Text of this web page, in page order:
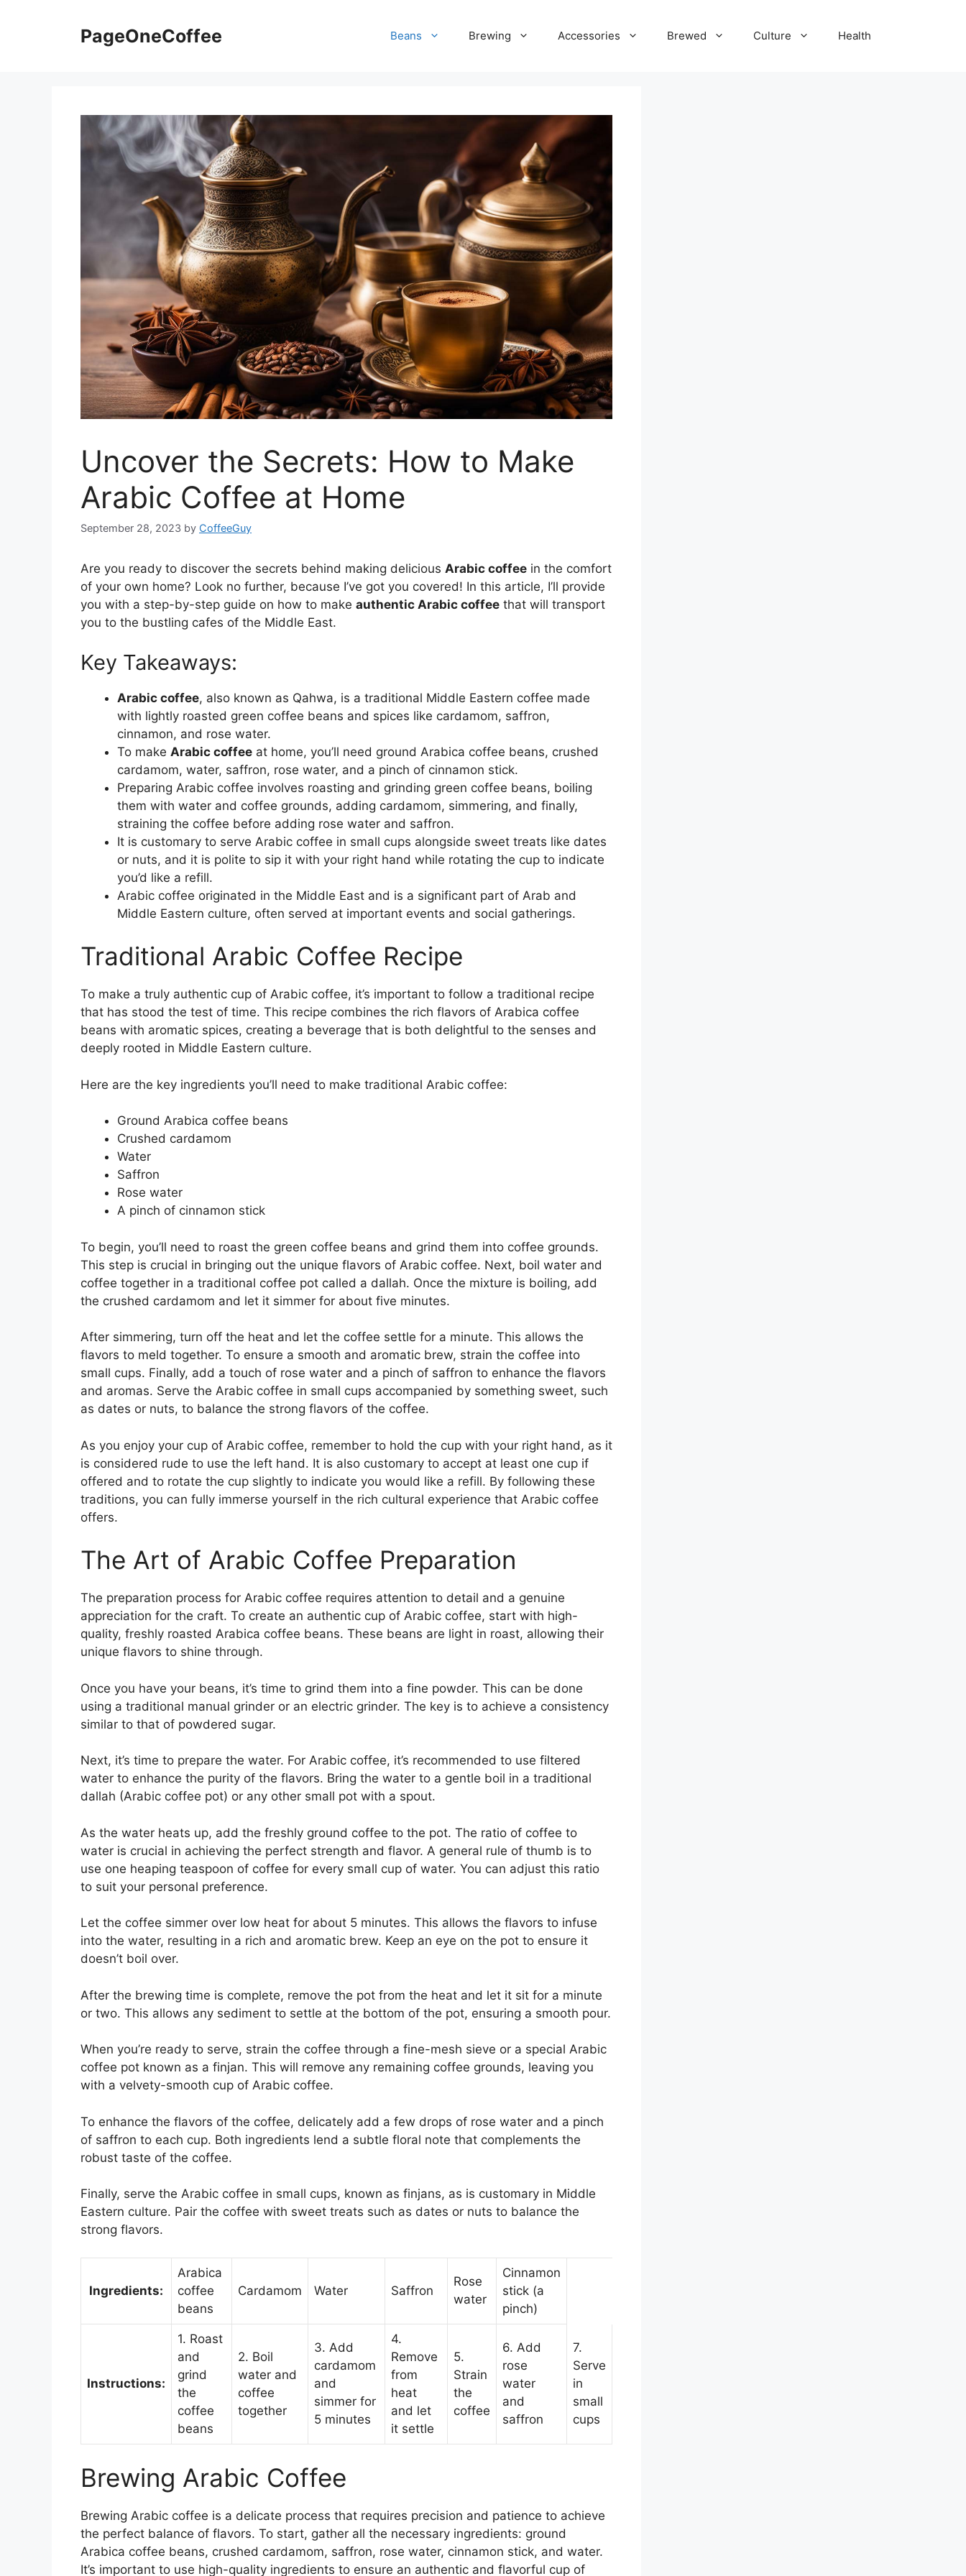
PageOneCoffee Beans Brewing Accessories Brewed Culture Health
Uncover the Secrets: How to Make
Arabic Coffee at Home
September 28, 2023 by CoffeeGuy
Are you ready to discover the secrets behind making delicious Arabic coffee in the comfort
of your own home? Look no further, because I’ve got you covered! In this article, I’ll provide
you with a step-by-step guide on how to make authentic Arabic coffee that will transport
you to the bustling cafes of the Middle East.
Key Takeaways:
Arabic coffee, also known as Qahwa, is a traditional Middle Eastern coffee made
with lightly roasted green coffee beans and spices like cardamom, saffron,
cinnamon, and rose water.
To make Arabic coffee at home, you’ll need ground Arabica coffee beans, crushed
cardamom, water, saffron, rose water, and a pinch of cinnamon stick.
Preparing Arabic coffee involves roasting and grinding green coffee beans, boiling
them with water and coffee grounds, adding cardamom, simmering, and finally,
straining the coffee before adding rose water and saffron.
It is customary to serve Arabic coffee in small cups alongside sweet treats like dates
or nuts, and it is polite to sip it with your right hand while rotating the cup to indicate
you’d like a refill.
Arabic coffee originated in the Middle East and is a significant part of Arab and
Middle Eastern culture, often served at important events and social gatherings.
Traditional Arabic Coffee Recipe
To make a truly authentic cup of Arabic coffee, it’s important to follow a traditional recipe
that has stood the test of time. This recipe combines the rich flavors of Arabica coffee
beans with aromatic spices, creating a beverage that is both delightful to the senses and
deeply rooted in Middle Eastern culture.
Here are the key ingredients you’ll need to make traditional Arabic coffee:
Ground Arabica coffee beans
Crushed cardamom
Water
Saffron
Rose water
A pinch of cinnamon stick
To begin, you’ll need to roast the green coffee beans and grind them into coffee grounds.
This step is crucial in bringing out the unique flavors of Arabic coffee. Next, boil water and
coffee together in a traditional coffee pot called a dallah. Once the mixture is boiling, add
the crushed cardamom and let it simmer for about five minutes.
After simmering, turn off the heat and let the coffee settle for a minute. This allows the
flavors to meld together. To ensure a smooth and aromatic brew, strain the coffee into
small cups. Finally, add a touch of rose water and a pinch of saffron to enhance the flavors
and aromas. Serve the Arabic coffee in small cups accompanied by something sweet, such
as dates or nuts, to balance the strong flavors of the coffee.
As you enjoy your cup of Arabic coffee, remember to hold the cup with your right hand, as it
is considered rude to use the left hand. It is also customary to accept at least one cup if
offered and to rotate the cup slightly to indicate you would like a refill. By following these
traditions, you can fully immerse yourself in the rich cultural experience that Arabic coffee
offers.
The Art of Arabic Coffee Preparation
The preparation process for Arabic coffee requires attention to detail and a genuine
appreciation for the craft. To create an authentic cup of Arabic coffee, start with high-
quality, freshly roasted Arabica coffee beans. These beans are light in roast, allowing their
unique flavors to shine through.
Once you have your beans, it’s time to grind them into a fine powder. This can be done
using a traditional manual grinder or an electric grinder. The key is to achieve a consistency
similar to that of powdered sugar.
Next, it’s time to prepare the water. For Arabic coffee, it’s recommended to use filtered
water to enhance the purity of the flavors. Bring the water to a gentle boil in a traditional
dallah (Arabic coffee pot) or any other small pot with a spout.
As the water heats up, add the freshly ground coffee to the pot. The ratio of coffee to
water is crucial in achieving the perfect strength and flavor. A general rule of thumb is to
use one heaping teaspoon of coffee for every small cup of water. You can adjust this ratio
to suit your personal preference.
Let the coffee simmer over low heat for about 5 minutes. This allows the flavors to infuse
into the water, resulting in a rich and aromatic brew. Keep an eye on the pot to ensure it
doesn’t boil over.
After the brewing time is complete, remove the pot from the heat and let it sit for a minute
or two. This allows any sediment to settle at the bottom of the pot, ensuring a smooth pour.
When you’re ready to serve, strain the coffee through a fine-mesh sieve or a special Arabic
coffee pot known as a finjan. This will remove any remaining coffee grounds, leaving you
with a velvety-smooth cup of Arabic coffee.
To enhance the flavors of the coffee, delicately add a few drops of rose water and a pinch
of saffron to each cup. Both ingredients lend a subtle floral note that complements the
robust taste of the coffee.
Finally, serve the Arabic coffee in small cups, known as finjans, as is customary in Middle
Eastern culture. Pair the coffee with sweet treats such as dates or nuts to balance the
strong flavors.
Ingredients:
Arabica
coffee
beans
Cardamom Water Saffron
Rose
water
Cinnamon
stick (a
pinch)
Instructions:
1. Roast
and
grind
the
coffee
beans
2. Boil
water and
coffee
together
3. Add
cardamom
and
simmer for
5 minutes
4.
Remove
from
heat
and let
it settle
5.
Strain
the
coffee
6. Add
rose
water
and
saffron
7.
Serve
in
small
cups
Brewing Arabic Coffee
Brewing Arabic coffee is a delicate process that requires precision and patience to achieve
the perfect balance of flavors. To start, gather all the necessary ingredients: ground
Arabica coffee beans, crushed cardamom, saffron, rose water, cinnamon stick, and water.
It’s important to use high-quality ingredients to ensure an authentic and flavorful cup of